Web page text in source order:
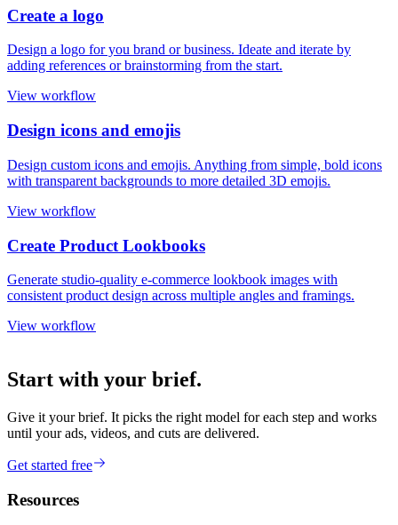
Create a logo
Design a logo for you brand or business. Ideate and iterate by
adding references or brainstorming from the start.
View workflow
Design icons and emojis
Design custom icons and emojis. Anything from simple, bold icons
with transparent backgrounds to more detailed 3D emojis.
View workflow
Create Product Lookbooks
Generate studio-quality e-commerce lookbook images with
consistent product design across multiple angles and framings.
View workflow
Start with your brief.
Give it your brief. It picks the right model for each step and works
until your ads, videos, and cuts are delivered.
Get started free
Resources